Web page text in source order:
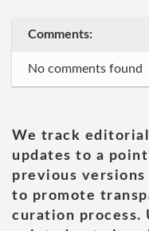
Comments:
No comments found
We track editorial
updates to a
previous
to promote
curation